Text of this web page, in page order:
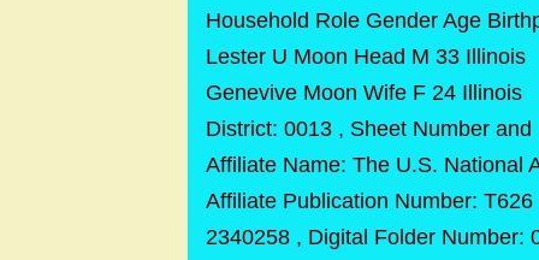
Household Role Gender Age
Lester U Moon Head M 33 Illinois
Genevive Moon Wife F 24 Illinois
District: 0013 , Sheet Number
Affiliate Name: The U.S. National
Affiliate Publication Number:
2340258 , Digital Folder Number: